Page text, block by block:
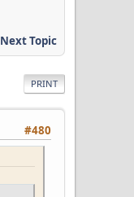
Next Topic
PRINT
#480